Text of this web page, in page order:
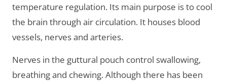
temperature regulation. Its main purpose is to cool
the brain through air circulation. It houses blood
vessels, nerves and arteries.
Nerves in the guttural pouch control swallowing,
breathing and chewing. Although there has been